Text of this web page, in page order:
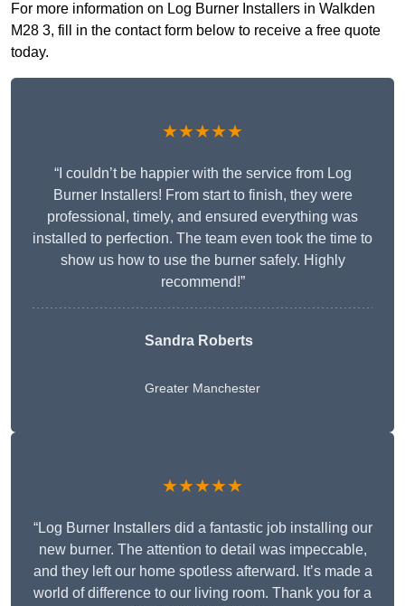
For more information on Log Burner Installers in Walkden
M28 3, fill in the contact form below to receive a free quote
today.
★★★★★
“I couldn’t be happier with the service from Log
Burner Installers! From start to finish, they were
professional, timely, and ensured everything was
installed to perfection. The team even took the time to
show us how to use the burner safely. Highly
recommend!”
Sandra Roberts
Greater Manchester
★★★★★
“Log Burner Installers did a fantastic job installing our
new burner. The attention to detail was impeccable,
and they left our home spotless afterward. It’s made a
world of difference to our living room. Thank you for a